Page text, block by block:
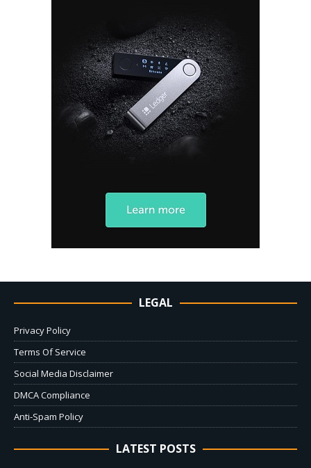
LEGAL
Privacy Policy
Terms Of Service
Social Media Disclaimer
DMCA Compliance
Anti-Spam Policy
LATEST POSTS